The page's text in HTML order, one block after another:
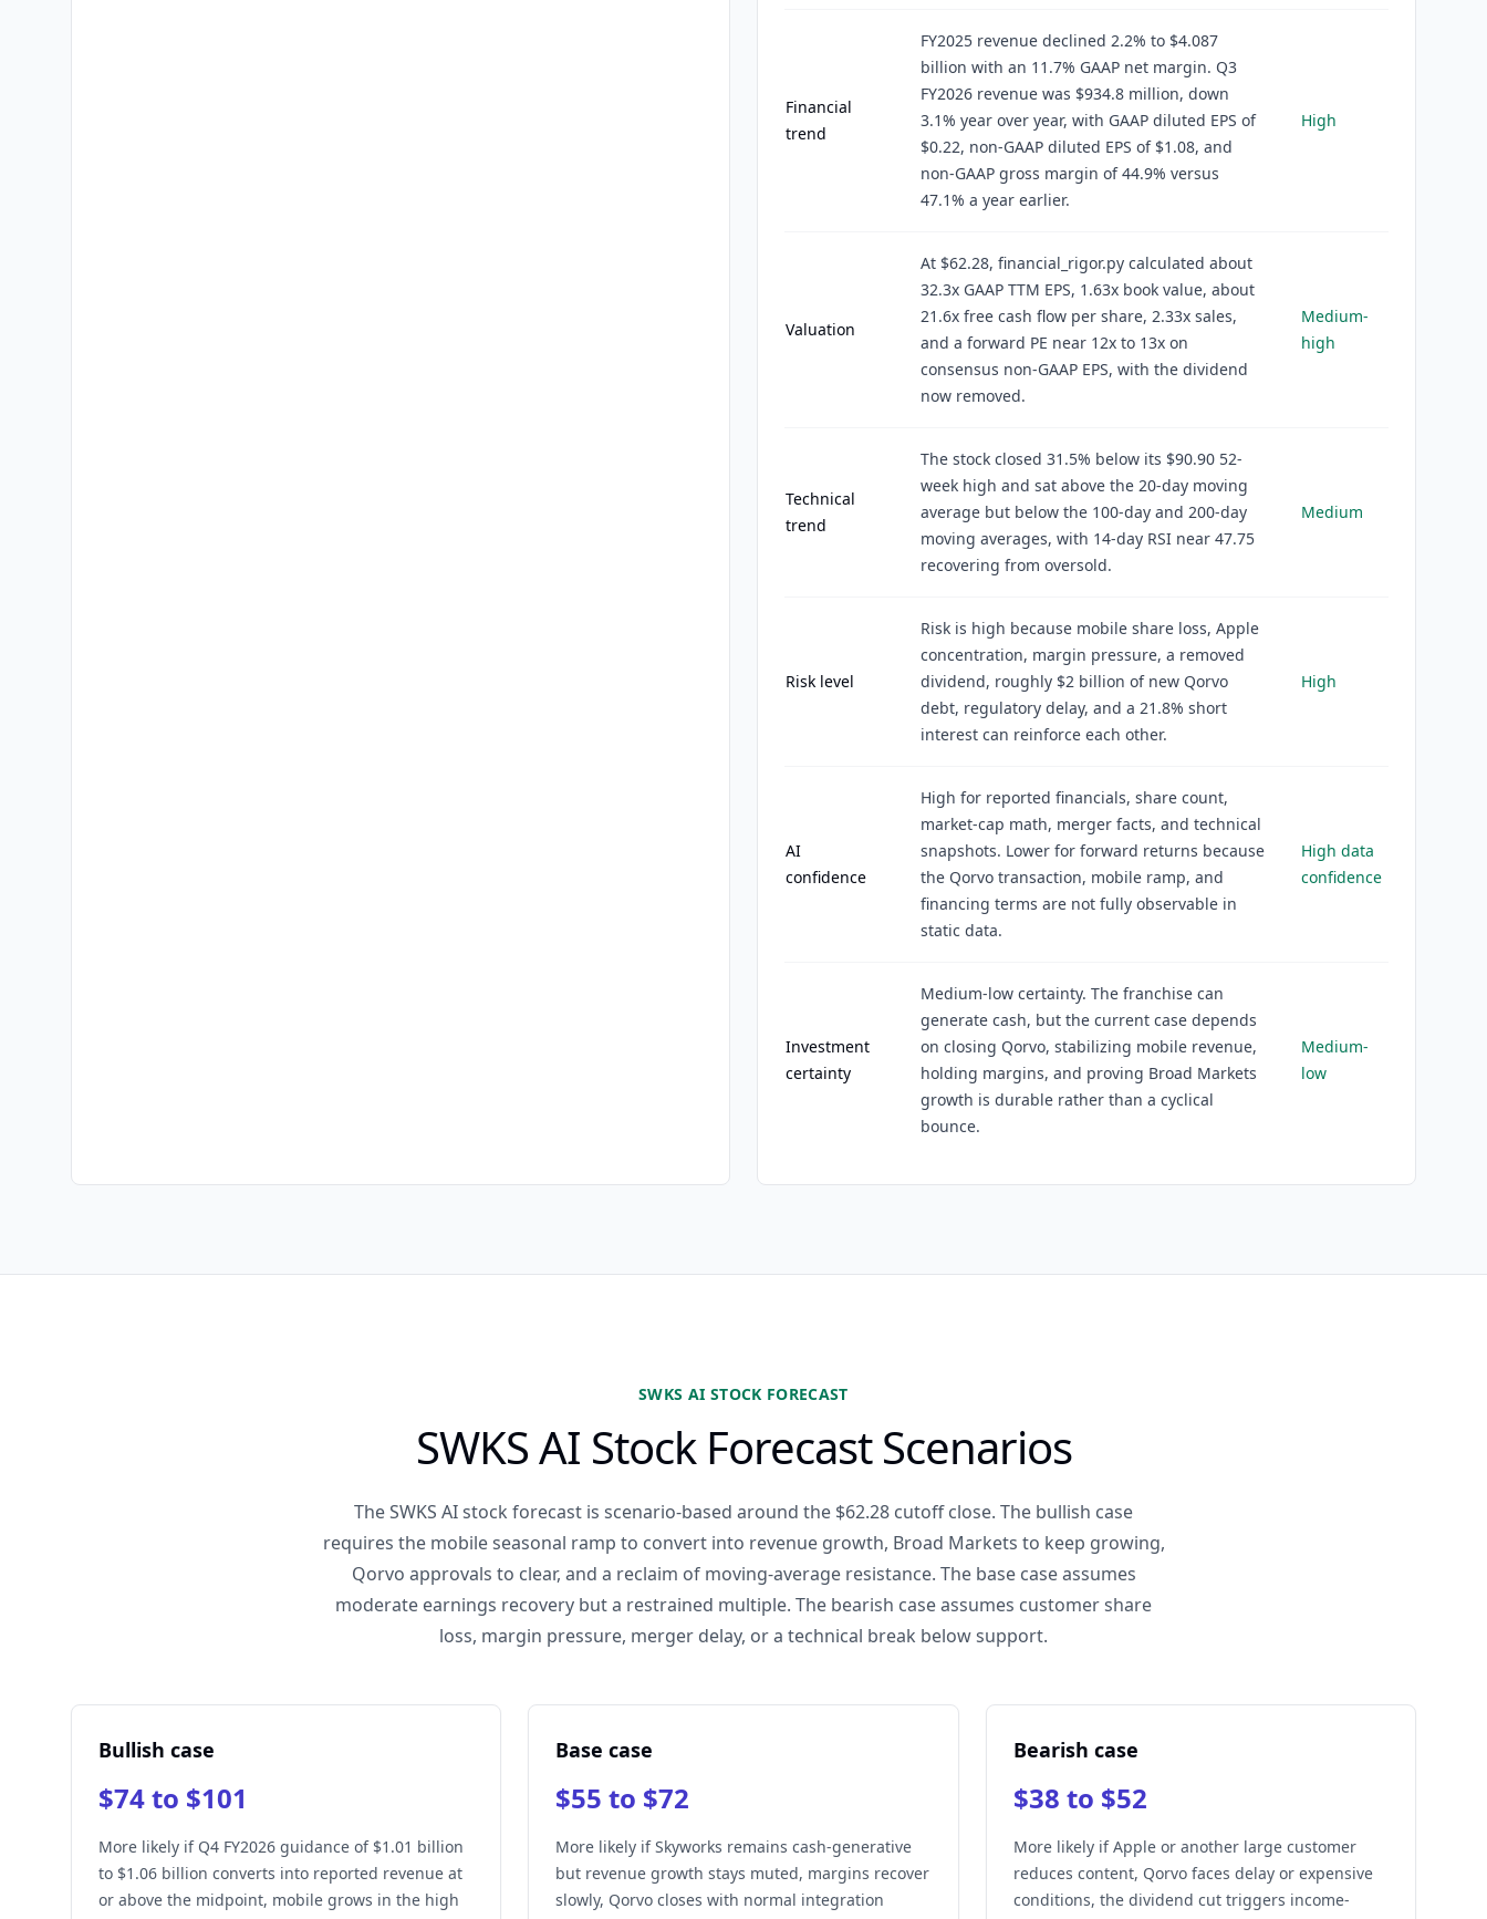
Financial
trend
FY2025 revenue declined 2.2% to $4.087
billion with an 11.7% GAAP net margin. Q3
FY2026 revenue was $934.8 million, down
3.1% year over year, with GAAP diluted EPS of
$0.22, non-GAAP diluted EPS of $1.08, and
non-GAAP gross margin of 44.9% versus
47.1% a year earlier.
High
Valuation
At $62.28, financial_rigor.py calculated about
32.3x GAAP TTM EPS, 1.63x book value, about
21.6x free cash flow per share, 2.33x sales,
and a forward PE near 12x to 13x on
consensus non-GAAP EPS, with the dividend
now removed.
Medium-
high
Technical
trend
The stock closed 31.5% below its $90.90 52-
week high and sat above the 20-day moving
average but below the 100-day and 200-day
moving averages, with 14-day RSI near 47.75
recovering from oversold.
Medium
Risk level
Risk is high because mobile share loss, Apple
concentration, margin pressure, a removed
dividend, roughly $2 billion of new Qorvo
debt, regulatory delay, and a 21.8% short
interest can reinforce each other.
High
AI
confidence
High for reported financials, share count,
market-cap math, merger facts, and technical
snapshots. Lower for forward returns because
the Qorvo transaction, mobile ramp, and
financing terms are not fully observable in
static data.
High data
confidence
Investment
certainty
Medium-low certainty. The franchise can
generate cash, but the current case depends
on closing Qorvo, stabilizing mobile revenue,
holding margins, and proving Broad Markets
growth is durable rather than a cyclical
bounce.
Medium-
low
SWKS AI STOCK FORECAST
SWKS AI Stock Forecast Scenarios
The SWKS AI stock forecast is scenario-based around the $62.28 cutoff close. The bullish case
requires the mobile seasonal ramp to convert into revenue growth, Broad Markets to keep growing,
Qorvo approvals to clear, and a reclaim of moving-average resistance. The base case assumes
moderate earnings recovery but a restrained multiple. The bearish case assumes customer share
loss, margin pressure, merger delay, or a technical break below support.
Bullish case
$74 to $101
More likely if Q4 FY2026 guidance of $1.01 billion
to $1.06 billion converts into reported revenue at
or above the midpoint, mobile grows in the high
Base case
$55 to $72
More likely if Skyworks remains cash-generative
but revenue growth stays muted, margins recover
slowly, Qorvo closes with normal integration
Bearish case
$38 to $52
More likely if Apple or another large customer
reduces content, Qorvo faces delay or expensive
conditions, the dividend cut triggers income-